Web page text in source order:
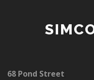
68 Pond Street